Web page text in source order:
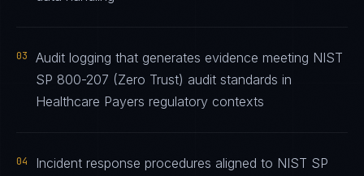
03
Audit logging that generates evidence meeting NIST
SP 800-207 (Zero Trust) audit standards in
Healthcare Payers regulatory contexts
04
Incident response procedures aligned to NIST SP